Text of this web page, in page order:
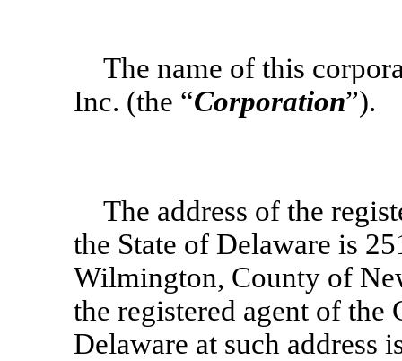
The name of this
Inc. (the “Corporation”).
The address of the
the State of Delaware is
Wilmington, County of
the registered agent of the
Delaware at such address